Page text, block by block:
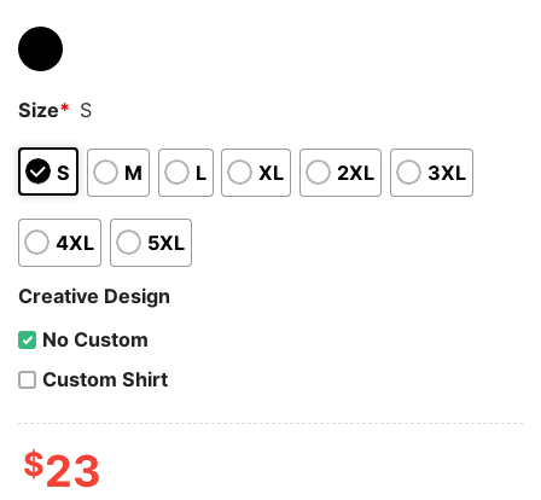
Size* S
S M L XL 2XL 3XL
4XL 5XL
Creative Design
No Custom
Custom Shirt
$23